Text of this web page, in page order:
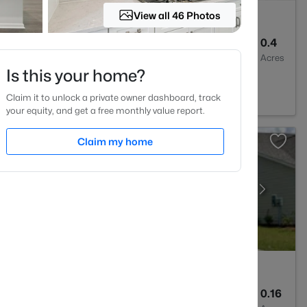
0.4
Acres
0.16
View all 46 Photos
Is this your home?
Claim it to unlock a private owner dashboard, track
your equity, and get a free monthly value report.
Claim my home